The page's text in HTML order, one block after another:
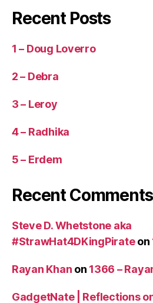
Recent Posts
1 – Doug Loverro
2 – Debra
3 – Leroy
4 – Radhika
5 – Erdem
Recent Comments
Steve D. Whetstone aka
#StrawHat4DKingPirateon
Rayan Khan on 1366 –
GadgetNate | Reflections